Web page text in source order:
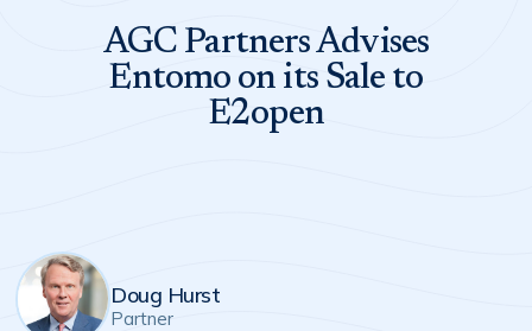
AGC Partners Advises
Entomo on its Sale to
E2open
Doug Hurst
Partner